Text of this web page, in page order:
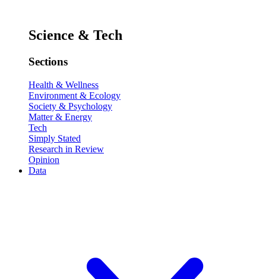
Science & Tech
Sections
Health & Wellness
Environment & Ecology
Society & Psychology
Matter & Energy
Tech
Simply Stated
Research in Review
Opinion
Data